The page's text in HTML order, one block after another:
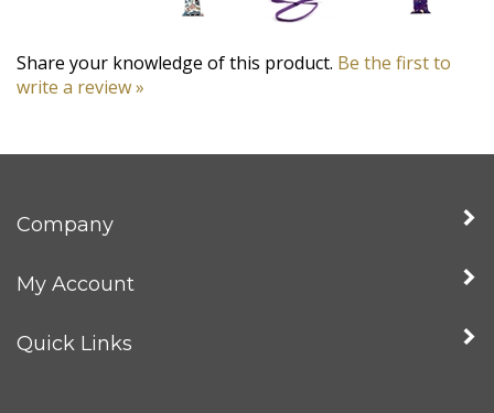
Share your knowledge of this product. Be the first to
write a review »
Company
My Account
Quick Links